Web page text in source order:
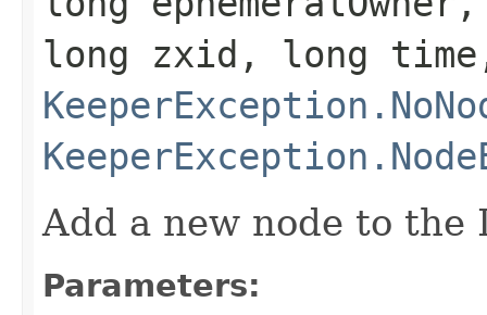
long zxid, long
Add a new node to the
Parameters: